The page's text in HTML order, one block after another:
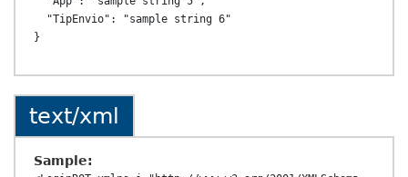
text/xml
Sample: